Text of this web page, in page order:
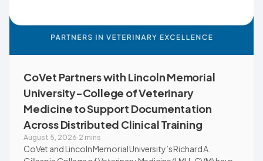
CoVet Partners with Lincoln Memorial
University-College of Veterinary
Medicine to Support Documentation
Across Distributed Clinical Training
August 5, 2026·2 mins
CoVet and Lincoln Memorial University’s Richard A.